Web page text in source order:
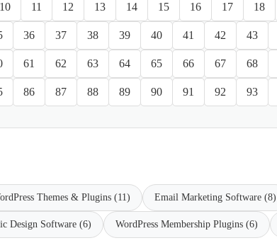
10 11 12 13 14 15 16 17 18
36 37 38 39 40 41 42 43
61 62 63 64 65 66 67 68
86 87 88 89 90 91 92 93
Themes & Plugins (11) Email Marketing Software (8)
Design Software (6) WordPress Membership Plugins (6)